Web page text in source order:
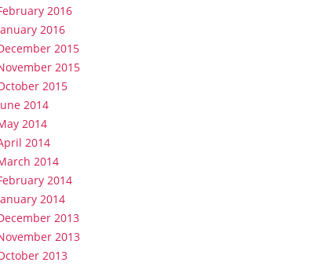
2016
2016
2015
2015
2015
2014
2014
2014
2014
2014
2014
2013
2013
2013